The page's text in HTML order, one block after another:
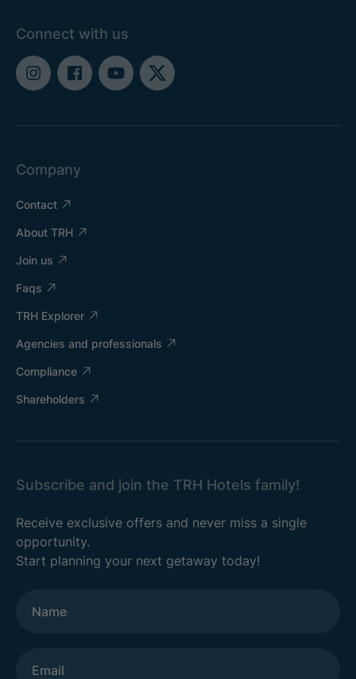
Connect with us
Company
Contact
About TRH
Join us
Faqs
TRH Explorer
Agencies and professionals
Compliance
Shareholders
Subscribe and join the TRH Hotels family!
Receive exclusive offers and never miss a single
opportunity.
Start planning your next getaway today!